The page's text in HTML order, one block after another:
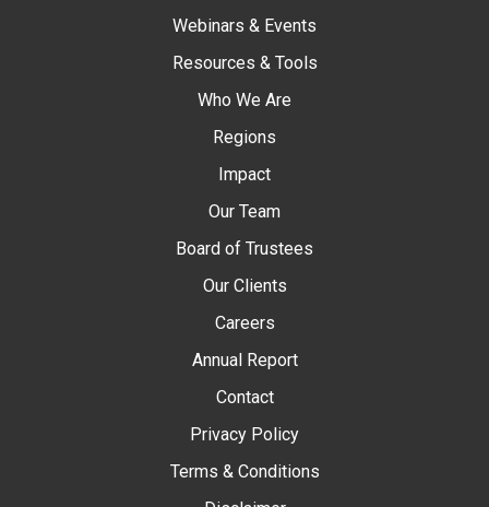
Webinars & Events
Resources & Tools
Who We Are
Regions
Impact
Our Team
Board of Trustees
Our Clients
Careers
Annual Report
Contact
Privacy Policy
Terms & Conditions